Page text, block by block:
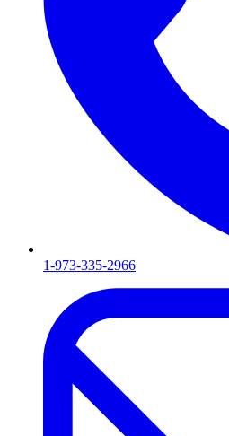
1-973-335-2966